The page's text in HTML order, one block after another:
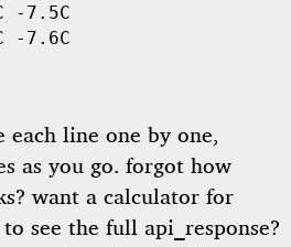
-7.5C
-7.6C
each line one by one,
as you go. forgot how
want a calculator for
see the full api_response?